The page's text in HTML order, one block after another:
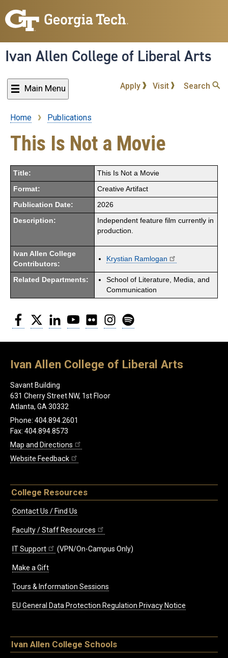
to
content
Ivan Allen College of Liberal Arts
Main Menu Apply Visit Search
Breadcrumb
Home Publications
This Is Not a Movie
Title: This Is Not a Movie
Format: Creative Artifact
Publication Date: 2026
Description:
Independent feature film currently in
production.
Ivan Allen College
Contributors:
Krystian Ramlogan
Related Departments:
School of Literature, Media, and
Communication
Facebook
Twitter LinkedInYouTubeFlickr Instagram
Ivan Allen College of Liberal Arts
Savant Building
631 Cherry Street NW, 1st Floor
Atlanta, GA 30332
Phone: 404.894.2601
Fax: 404.894.8573
Map and Directions
Website Feedback
College Resources
Contact Us / Find Us
Faculty / Staff Resources
IT Support (VPN/On-Campus Only)
Make a Gift
Tours & Information Sessions
EU General Data Protection Regulation Privacy Notice
Ivan Allen College Schools